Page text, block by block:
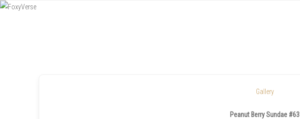
Gallery
Peanut Berry Sundae #63